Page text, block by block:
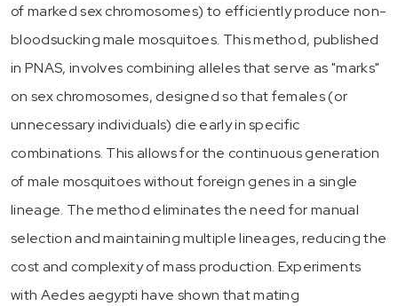
of marked sex chromosomes) to efficiently produce non-
bloodsucking male mosquitoes. This method, published
in PNAS, involves combining alleles that serve as "marks"
on sex chromosomes, designed so that females (or
unnecessary individuals) die early in specific
combinations. This allows for the continuous generation
of male mosquitoes without foreign genes in a single
lineage. The method eliminates the need for manual
selection and maintaining multiple lineages, reducing the
cost and complexity of mass production. Experiments
with Aedes aegypti have shown that mating